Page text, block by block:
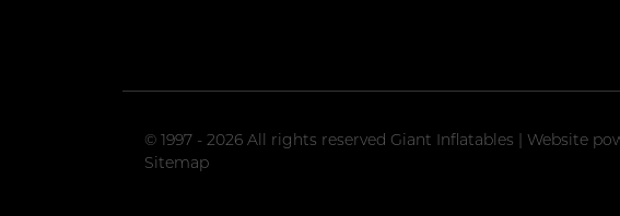
© 1997 - 2026 All rights reserved Giant Inflatables | Website
Sitemap